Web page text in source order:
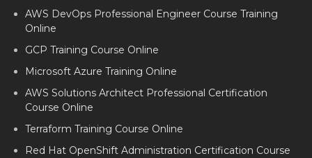
AWS DevOps Professional Engineer Course Training
Online
GCP Training Course Online
Microsoft Azure Training Online
AWS Solutions Architect Professional Certification
Course Online
Terraform Training Course Online
Red Hat OpenShift Administration Certification Course